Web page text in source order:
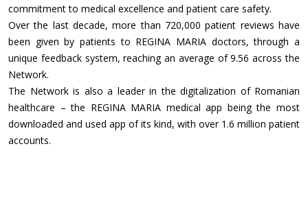
commitment to medical excellence and patient care safety.
Over the last decade, more than 720,000 patient reviews have
been given by patients to REGINA MARIA doctors, through a
unique feedback system, reaching an average of 9.56 across the
Network.
The Network is also a leader in the digitalization of Romanian
healthcare – the REGINA MARIA medical app being the most
downloaded and used app of its kind, with over 1.6 million patient
accounts.